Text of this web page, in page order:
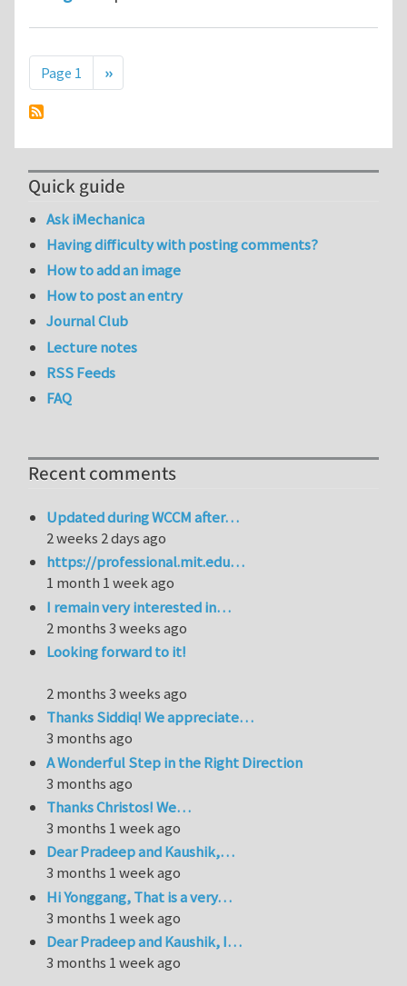
Pagination
Page 1 Next page
››
Quick guide
Ask iMechanica
Having difficulty with posting comments?
How to add an image
How to post an entry
Journal Club
Lecture notes
RSS Feeds
FAQ
Recent comments
Updated during WCCM after…
2 weeks 2 days ago
https://professional.mit.edu…
1 month 1 week ago
I remain very interested in…
2 months 3 weeks ago
Looking forward to it!
2 months 3 weeks ago
Thanks Siddiq! We appreciate…
3 months ago
A Wonderful Step in the Right Direction
3 months ago
Thanks Christos! We…
3 months 1 week ago
Dear Pradeep and Kaushik,…
3 months 1 week ago
Hi Yonggang, That is a very…
3 months 1 week ago
Dear Pradeep and Kaushik, I…
3 months 1 week ago